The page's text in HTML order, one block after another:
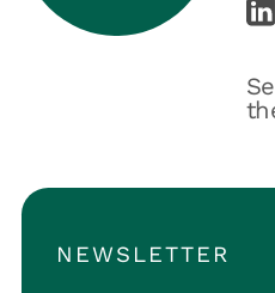
NEWSLETTER